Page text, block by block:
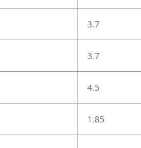
3.7
3.7
4.5
1.85